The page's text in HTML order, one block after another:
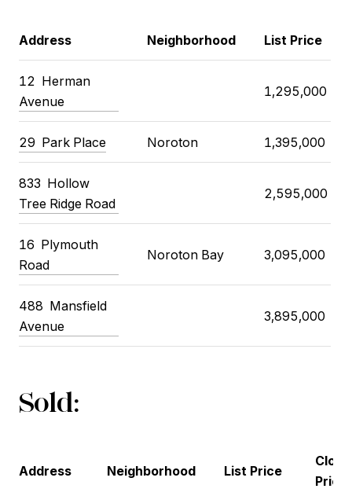
Address Neighborhood List Price
12 Herman
Avenue
1,295,000
29 Park Place Noroton 1,395,000
833 Hollow
Tree Ridge Road
2,595,000
16 Plymouth
Road
Noroton Bay 3,095,000
488 Mansfield
Avenue
3,895,000
Sold:
Address Neighborhood List Price
Price